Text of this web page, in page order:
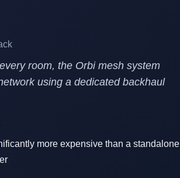
room, the Orbi mesh system
using a dedicated backhaul
more expensive than a standalone